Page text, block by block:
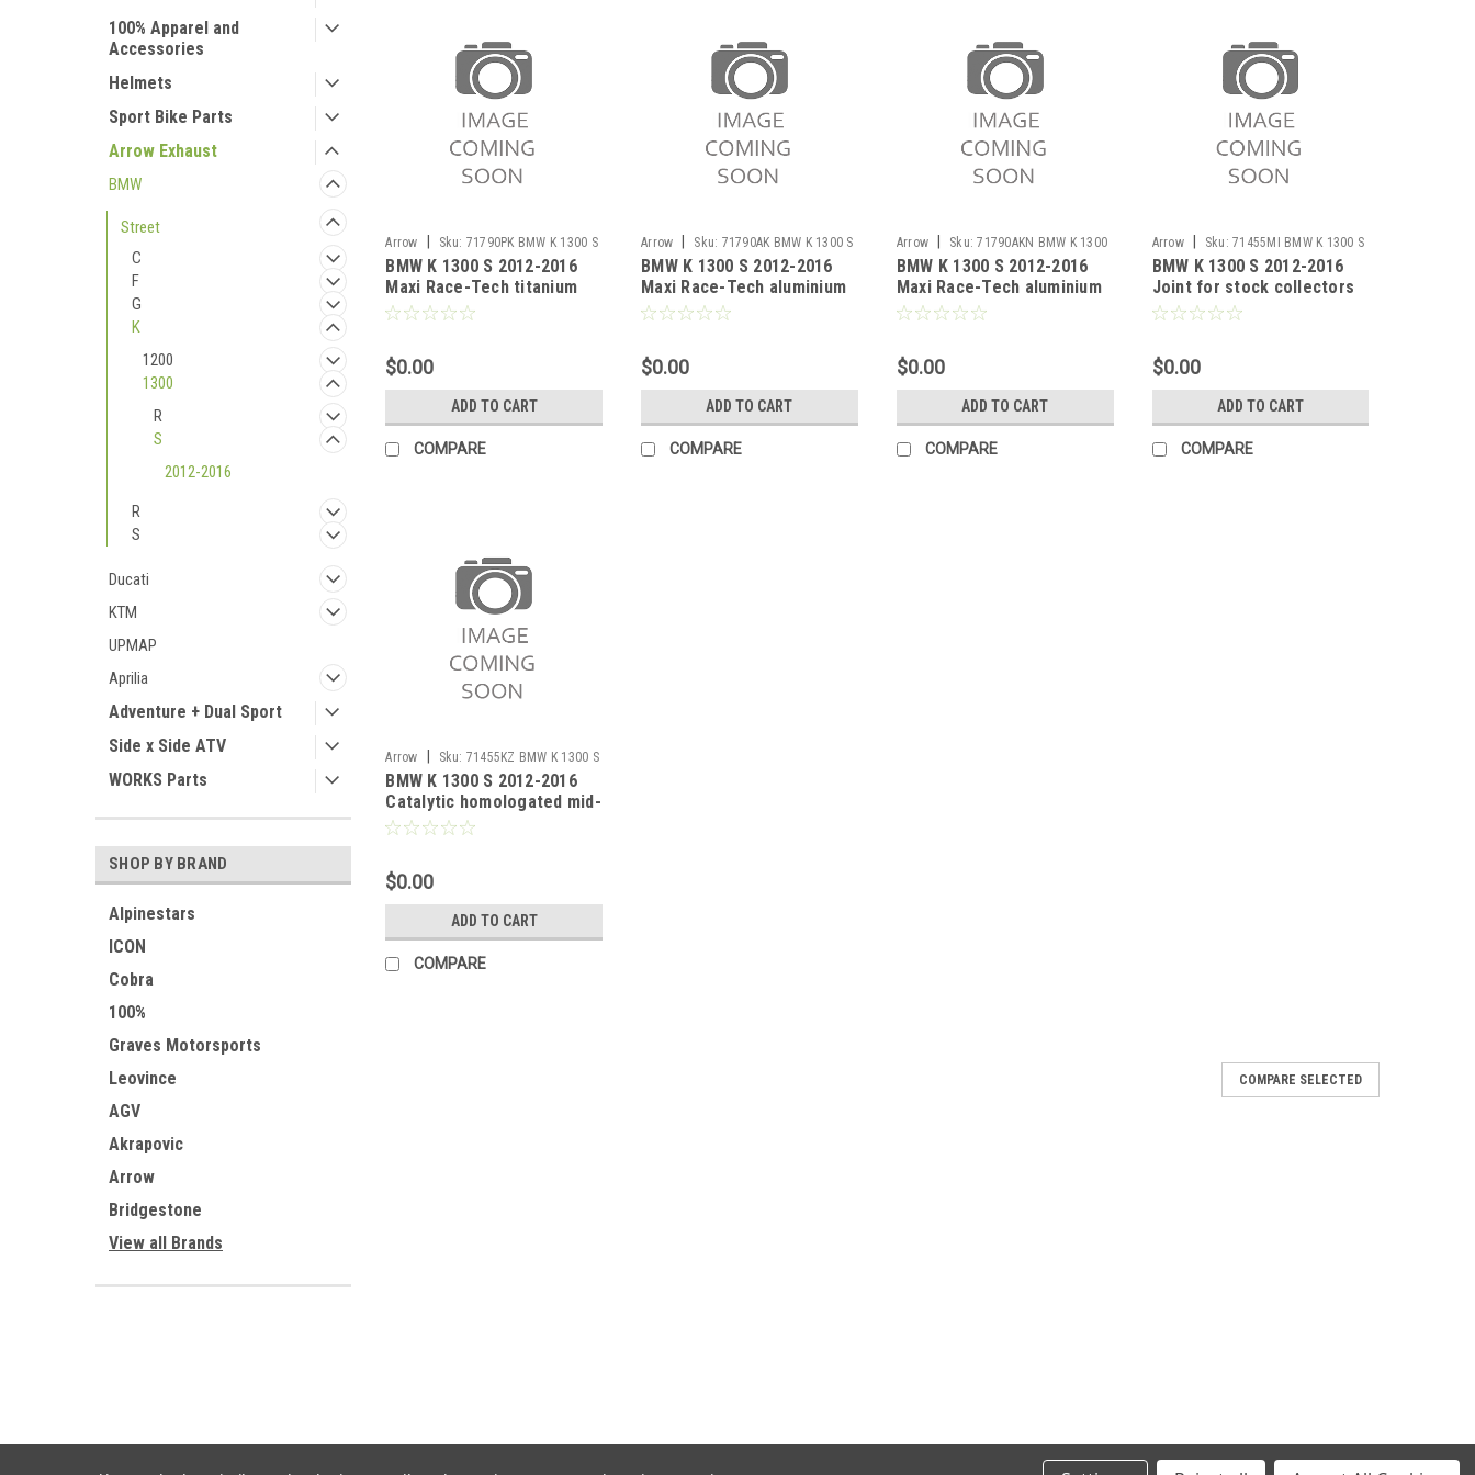
100% Apparel and
Accessories
Helmets
Sport Bike Parts
Arrow Exhaust
BMW
Street
C
F
G
K
1200
1300
R
S
2012-2016
R
S
Ducati
KTM
UPMAP
Aprilia
Adventure + Dual Sport
Side x Side ATV
WORKS Parts
SHOP BY BRAND
Alpinestars
ICON
Cobra
100%
Graves Motorsports
Leovince
AGV
Akrapovic
Arrow
Bridgestone
View all Brands
Arrow Sku: 71790PK BMW K 1300 S
2012-2016
BMW K 1300 S 2012-2016
Maxi Race-Tech titanium
silencer with carby end cap
$0.00
ADD TO CART
COMPARE
Arrow Sku: 71790AK BMW K 1300 S
2012-2016
BMW K 1300 S 2012-2016
Maxi Race-Tech aluminium
silencer with carby end cap
$0.00
ADD TO CART
COMPARE
Arrow Sku: 71790AKN BMW K 1300
S 2012-2016
BMW K 1300 S 2012-2016
Maxi Race-Tech aluminium
Dark" silencer with carby
$0.00
ADD TO CART
COMPARE
Arrow Sku: 71455MI BMW K 1300 S
2012-2016
BMW K 1300 S 2012-2016
Joint for stock collectors
$0.00
ADD TO CART
COMPARE
Arrow Sku: 71455KZ BMW K 1300 S
2012-2016
BMW K 1300 S 2012-2016
Catalytic homologated mid-
pipe
$0.00
ADD TO CART
COMPARE
BMW K 1300 S 2012-2016 Maxi Race-Tech aluminium silencer with carby
COMPARE SELECTED